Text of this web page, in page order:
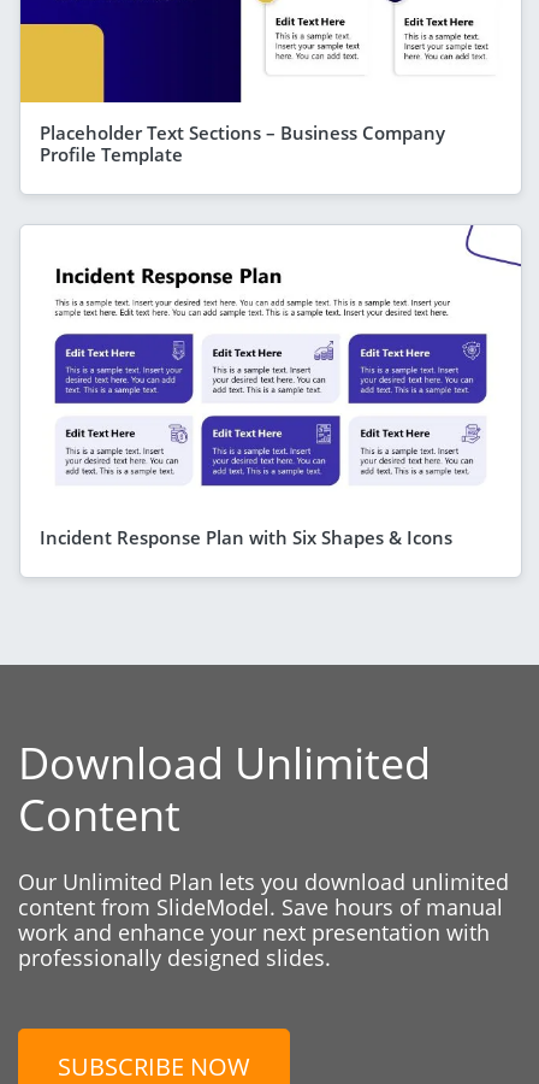
Placeholder Text Sections – Business Company
Profile Template
Incident Response Plan with Six Shapes & Icons
Download Unlimited
Content
Our Unlimited Plan lets you download unlimited
content from SlideModel. Save hours of manual
work and enhance your next presentation with
professionally designed slides.
SUBSCRIBE NOW